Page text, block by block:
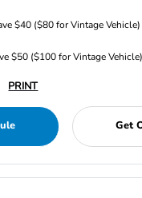
$40 ($80 for Vintage Vehicle)
$50 ($100 for Vintage Vehicle)
PRINT
Get